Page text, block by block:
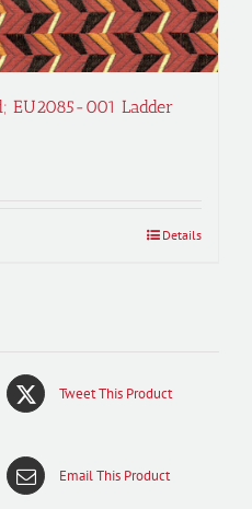
EU2085-001 Ladder
Details
Tweet This Product
Email This Product